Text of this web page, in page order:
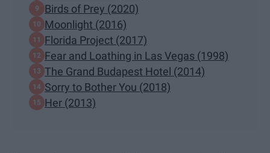
Birds of Prey (2020)
Moonlight (2016)
Florida Project (2017)
Fear and Loathing in Las Vegas (1998)
The Grand Budapest Hotel (2014)
Sorry to Bother You (2018)
Her (2013)